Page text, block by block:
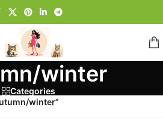
winter
Categories
winter”